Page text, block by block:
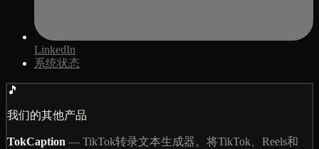
LinkedIn
系统状态
🎵
我们的其他产品
TokCaption — TikTok转录文本生成器。将TikTok、Reels和